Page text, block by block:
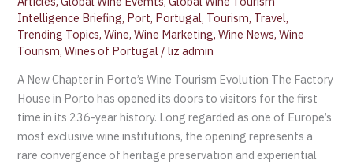
Intelligence Briefing, Port, Portugal, Tourism, Travel,
Trending Topics,Wine,Wine Marketing,Wine News,Wine
Tourism,Wines of Portugal /liz admin
A New Chapter in Porto’s Wine Tourism Evolution The Factory
House in Porto has opened its doors to visitors for the first
time in its 236-year history. Long regarded as one of Europe’s
most exclusive wine institutions, the opening represents a
rare convergence of heritage preservation and experiential